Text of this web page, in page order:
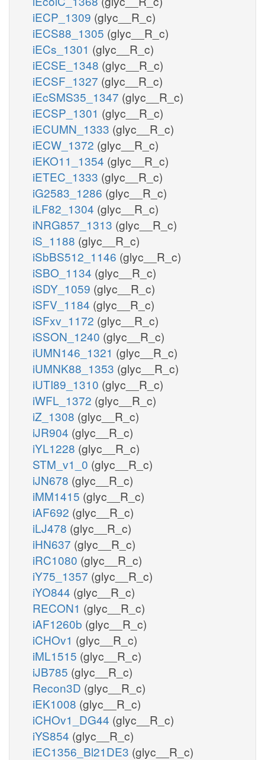
iECP_1309 (glyc__R_c)
iECS88_1305 (glyc__R_c)
iECs_1301 (glyc__R_c)
iECSE_1348 (glyc__R_c)
iECSF_1327 (glyc__R_c)
iEcSMS35_1347 (glyc__R_c)
iECSP_1301 (glyc__R_c)
iECUMN_1333 (glyc__R_c)
iECW_1372 (glyc__R_c)
iEKO11_1354 (glyc__R_c)
iETEC_1333 (glyc__R_c)
iG2583_1286 (glyc__R_c)
iLF82_1304 (glyc__R_c)
iNRG857_1313 (glyc__R_c)
iS_1188 (glyc__R_c)
iSbBS512_1146 (glyc__R_c)
iSBO_1134 (glyc__R_c)
iSDY_1059 (glyc__R_c)
iSFV_1184 (glyc__R_c)
iSFxv_1172 (glyc__R_c)
iSSON_1240 (glyc__R_c)
iUMN146_1321 (glyc__R_c)
iUMNK88_1353 (glyc__R_c)
iUTI89_1310 (glyc__R_c)
iWFL_1372 (glyc__R_c)
iZ_1308 (glyc__R_c)
iJR904 (glyc__R_c)
iYL1228 (glyc__R_c)
STM_v1_0 (glyc__R_c)
iJN678 (glyc__R_c)
iMM1415 (glyc__R_c)
iAF692 (glyc__R_c)
iLJ478 (glyc__R_c)
iHN637 (glyc__R_c)
iRC1080 (glyc__R_c)
iY75_1357 (glyc__R_c)
iYO844 (glyc__R_c)
RECON1 (glyc__R_c)
iAF1260b (glyc__R_c)
iCHOv1 (glyc__R_c)
iML1515 (glyc__R_c)
iJB785 (glyc__R_c)
Recon3D (glyc__R_c)
iEK1008 (glyc__R_c)
iCHOv1_DG44 (glyc__R_c)
iYS854 (glyc__R_c)
iEC1356_Bl21DE3 (glyc__R_c)